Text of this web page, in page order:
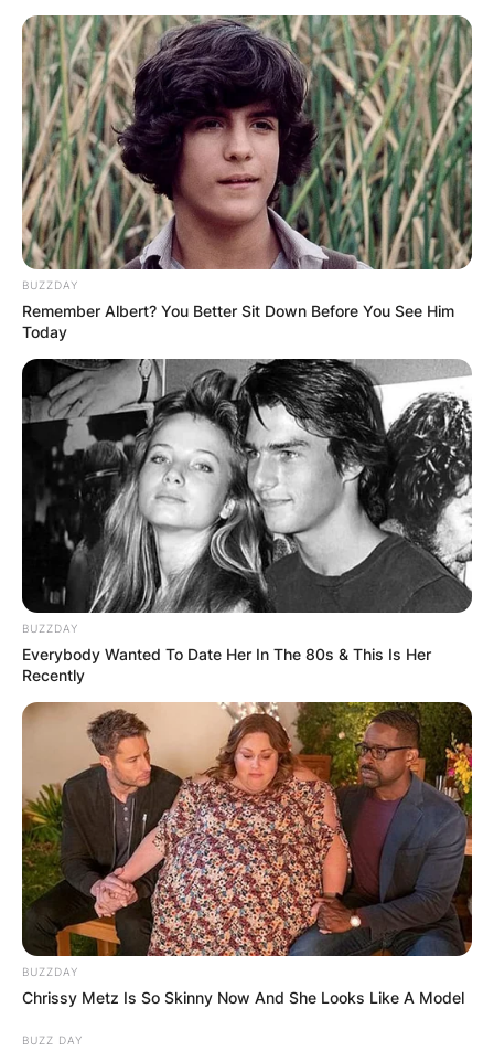
Апартмани Вили
Локали Хотели
ЛОКАЦИИ
BUZZDAY
Remember Albert? You Better Sit Down Before You See Him
Today
BUZZDAY
Everybody Wanted To Date Her In The 80s & This Is Her
Recently
BUZZDAY
Chrissy Metz Is So Skinny Now And She Looks Like A Model
BUZZ DAY